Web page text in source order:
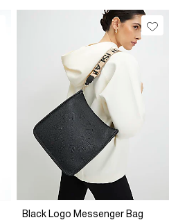
Black Logo Messenger Bag